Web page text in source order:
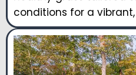
conditions for a